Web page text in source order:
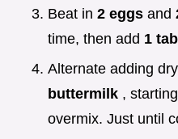
Beat in 2 eggs and
time, then add 1
Alternate adding
buttermilk ,
overmix. Just until